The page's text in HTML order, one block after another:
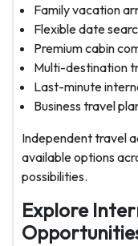
Family vacation
Flexible date
Premium cabin
Multi-destination
Last-minute
Business travel
Independent travel
available options
possibilities.
Explore